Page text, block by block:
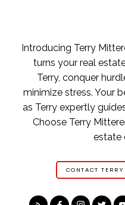
Introducing Terry
turns your real
Terry, conquer
minimize stress. Your
as Terry expertly
Choose Terry
estate
CONTACT TERRY